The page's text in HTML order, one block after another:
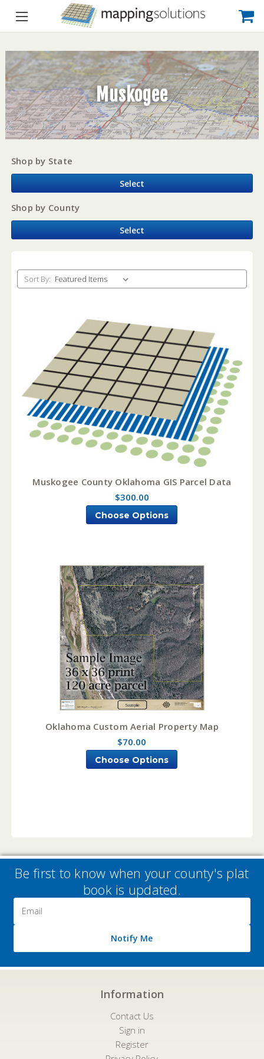
Muskogee
Shop by State
Select
Shop by County
Select
Sort By:
Muskogee County Oklahoma GIS Parcel Data
$300.00
Choose Options
Oklahoma Custom Aerial Property Map
$70.00
Choose Options
Be first to know when your county's plat
book is updated.
Address
Notify Me
Information
Contact Us
Sign in
Register